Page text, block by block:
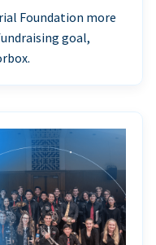
Foundation more
goal,